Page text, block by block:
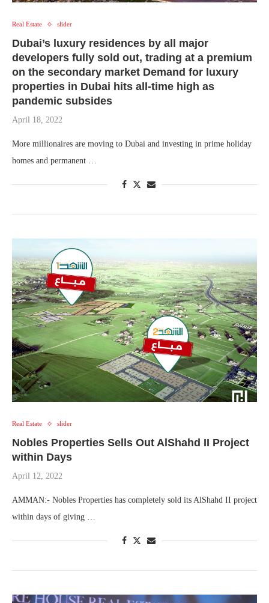
Real Estate slider
Dubai’s luxury residences by all major
developers fully sold out, trading at a premium
on the secondary market Demand for luxury
properties in Dubai hits all-time high as
pandemic subsides
April 18, 2022
More millionaires are moving to Dubai and investing in prime holiday
homes and permanent …
Real Estate slider
Nobles Properties Sells Out AlShahd II Project
within Days
April 12, 2022
AMMAN:- Nobles Properties has completely sold its AlShahd II project
within days of giving …